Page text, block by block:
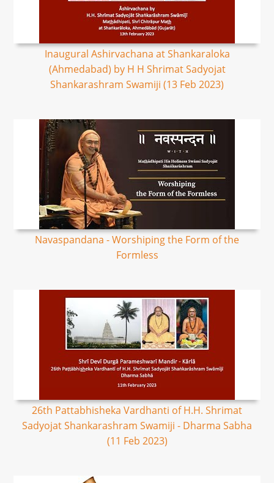
Inaugural Ashirvachana at Shankaraloka
(Ahmedabad) by H H Shrimat Sadyojat
Shankarashram Swamiji (13 Feb 2023)
Navaspandana - Worshiping the Form of the
Formless
26th Pattabhisheka Vardhanti of H.H. Shrimat
Sadyojat Shankarashram Swamiji - Dharma Sabha
(11 Feb 2023)